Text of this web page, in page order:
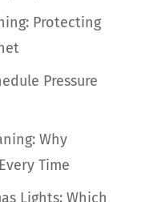
Protecting
Pressure
Why
Time
Lights: Which